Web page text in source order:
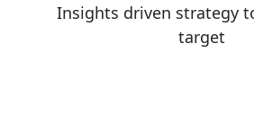
Insights driven strategy
target